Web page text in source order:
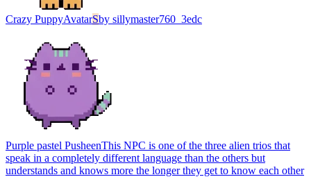
Crazy PuppyAvatarSby sillymaster760_3edc
Purple pastel PusheenThis NPC is one of the three alien trios that
speak in a completely different language than the others but
understands and knows more the longer they get to know each other